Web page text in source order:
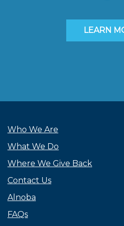
LEARN
Who We Are
What We Do
Where We Give Back
Contact Us
Alnoba
FAQs